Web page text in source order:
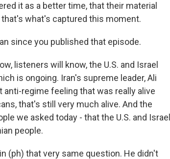
it as a better time, that their material
what's captured this moment.
since you published that episode.
listeners will know, the U.S. and Israel
is ongoing. Iran's supreme leader, Ali
anti-regime feeling that was really alive
that's still very much alive. And the
we asked today - that the U.S. and Israel
people.
(ph) that very same question. He didn't